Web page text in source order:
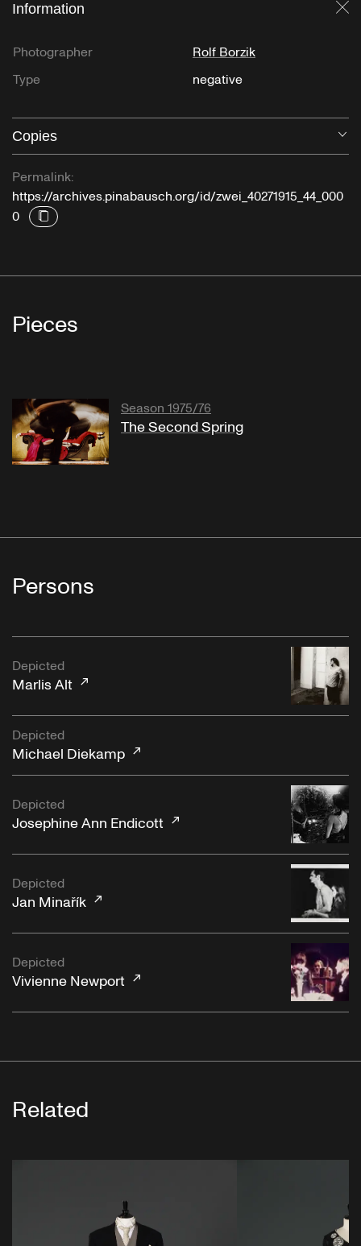
Information
Photographer
Rolf Borzik
Type
negative
Copies
Permalink:
https://archives.pinabausch.org/id/zwei_40271915_44_000
0
Pieces
Season 1975/76
The Second Spring
Persons
Depicted
Marlis Alt
Depicted
Michael Diekamp
Depicted
Josephine Ann Endicott
Depicted
Jan Minařík
Depicted
Vivienne Newport
Related